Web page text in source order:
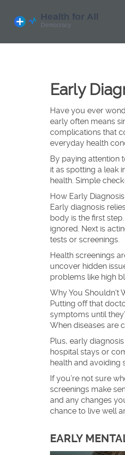
Early
Have you ever
early often means
complications that
everyday health
By paying attention
it as spotting a leak
health. Simple
How Early
Early diagnosis
body is the first
ignored. Next is
tests or screenings.
Health screenings
uncover hidden
problems like high
Why You Shouldn't
Putting off that
symptoms until
When diseases are
Plus, early
hospital stays or
health and avoiding
If you’re not sure
screenings make
and any changes
chance to live well
EARLY